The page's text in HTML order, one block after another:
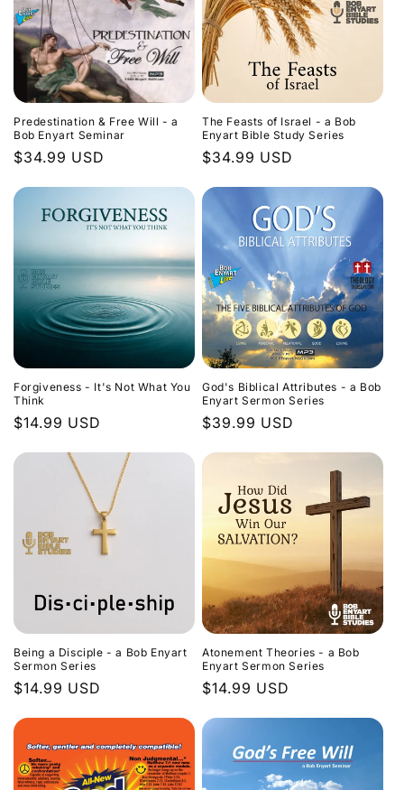
Predestination & Free Will - a
Bob Enyart Seminar
Regular
$34.99 USD
The Feasts of Israel - a Bob
Enyart Bible Study Series
Regular
$34.99 USD
Forgiveness - It's Not What You
Think
Regular
$14.99 USD
God's Biblical Attributes - a Bob
Enyart Sermon Series
Regular
$39.99 USD
Being a Disciple - a Bob Enyart
Sermon Series
Regular
$14.99 USD
Atonement Theories - a Bob
Enyart Sermon Series
Regular
$14.99 USD